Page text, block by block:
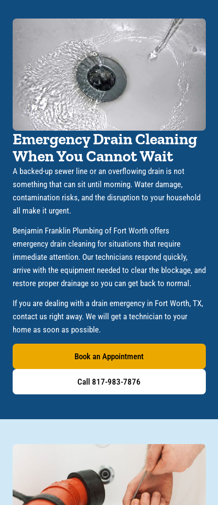
Emergency Drain Cleaning
When You Cannot Wait
A backed-up sewer line or an overflowing drain is not
something that can sit until morning. Water damage,
contamination risks, and the disruption to your household
all make it urgent.
Benjamin Franklin Plumbing of Fort Worth offers
emergency drain cleaning for situations that require
immediate attention. Our technicians respond quickly,
arrive with the equipment needed to clear the blockage, and
restore proper drainage so you can get back to normal.
If you are dealing with a drain emergency in Fort Worth, TX,
contact us right away. We will get a technician to your
home as soon as possible.
Book an Appointment
Call 817-983-7876